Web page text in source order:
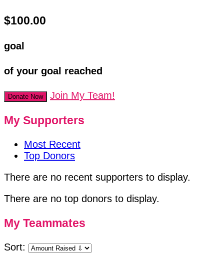
$100.00
goal
of your goal reached
Donate Now Join My Team!
My Supporters
Most Recent
Top Donors
There are no recent supporters to display.
There are no top donors to display.
My Teammates
Sort: